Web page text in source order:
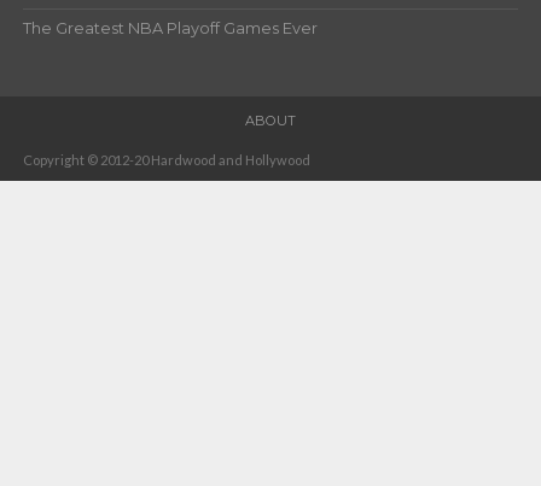
The Greatest NBA Playoff Games Ever
ABOUT
Copyright © 2012-20 Hardwood and Hollywood